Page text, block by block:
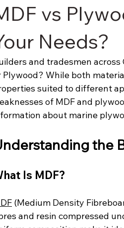
vs
Needs?
and tradesmen
Plywood? While both
suited to different
of MDF and
about marine
the
Is MDF?
(Medium Density
and resin compressed